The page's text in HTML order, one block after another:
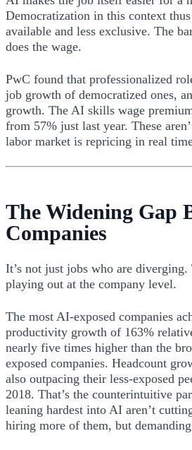
Democratization in this context
available and less exclusive. The
does the wage.
PwC found that professionalized
job growth of democratized ones,
growth. The AI skills wage
from 57% just last year. These
labor market is repricing in real
The Widening Gap
Companies
It’s not just jobs who are diverging.
playing out at the company level.
The most AI-exposed companies
productivity growth of 163%
nearly five times higher than the
exposed companies. Headcount
also outpacing their less-exposed
2018. That’s the counterintuitive
leaning hardest into AI aren’t
hiring more of them, but